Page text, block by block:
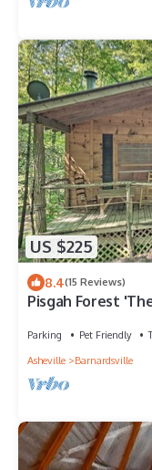
US $225
8.4(15 Reviews)
Pisgah Forest
Parking Pet Friendly
Asheville
Barnardsville